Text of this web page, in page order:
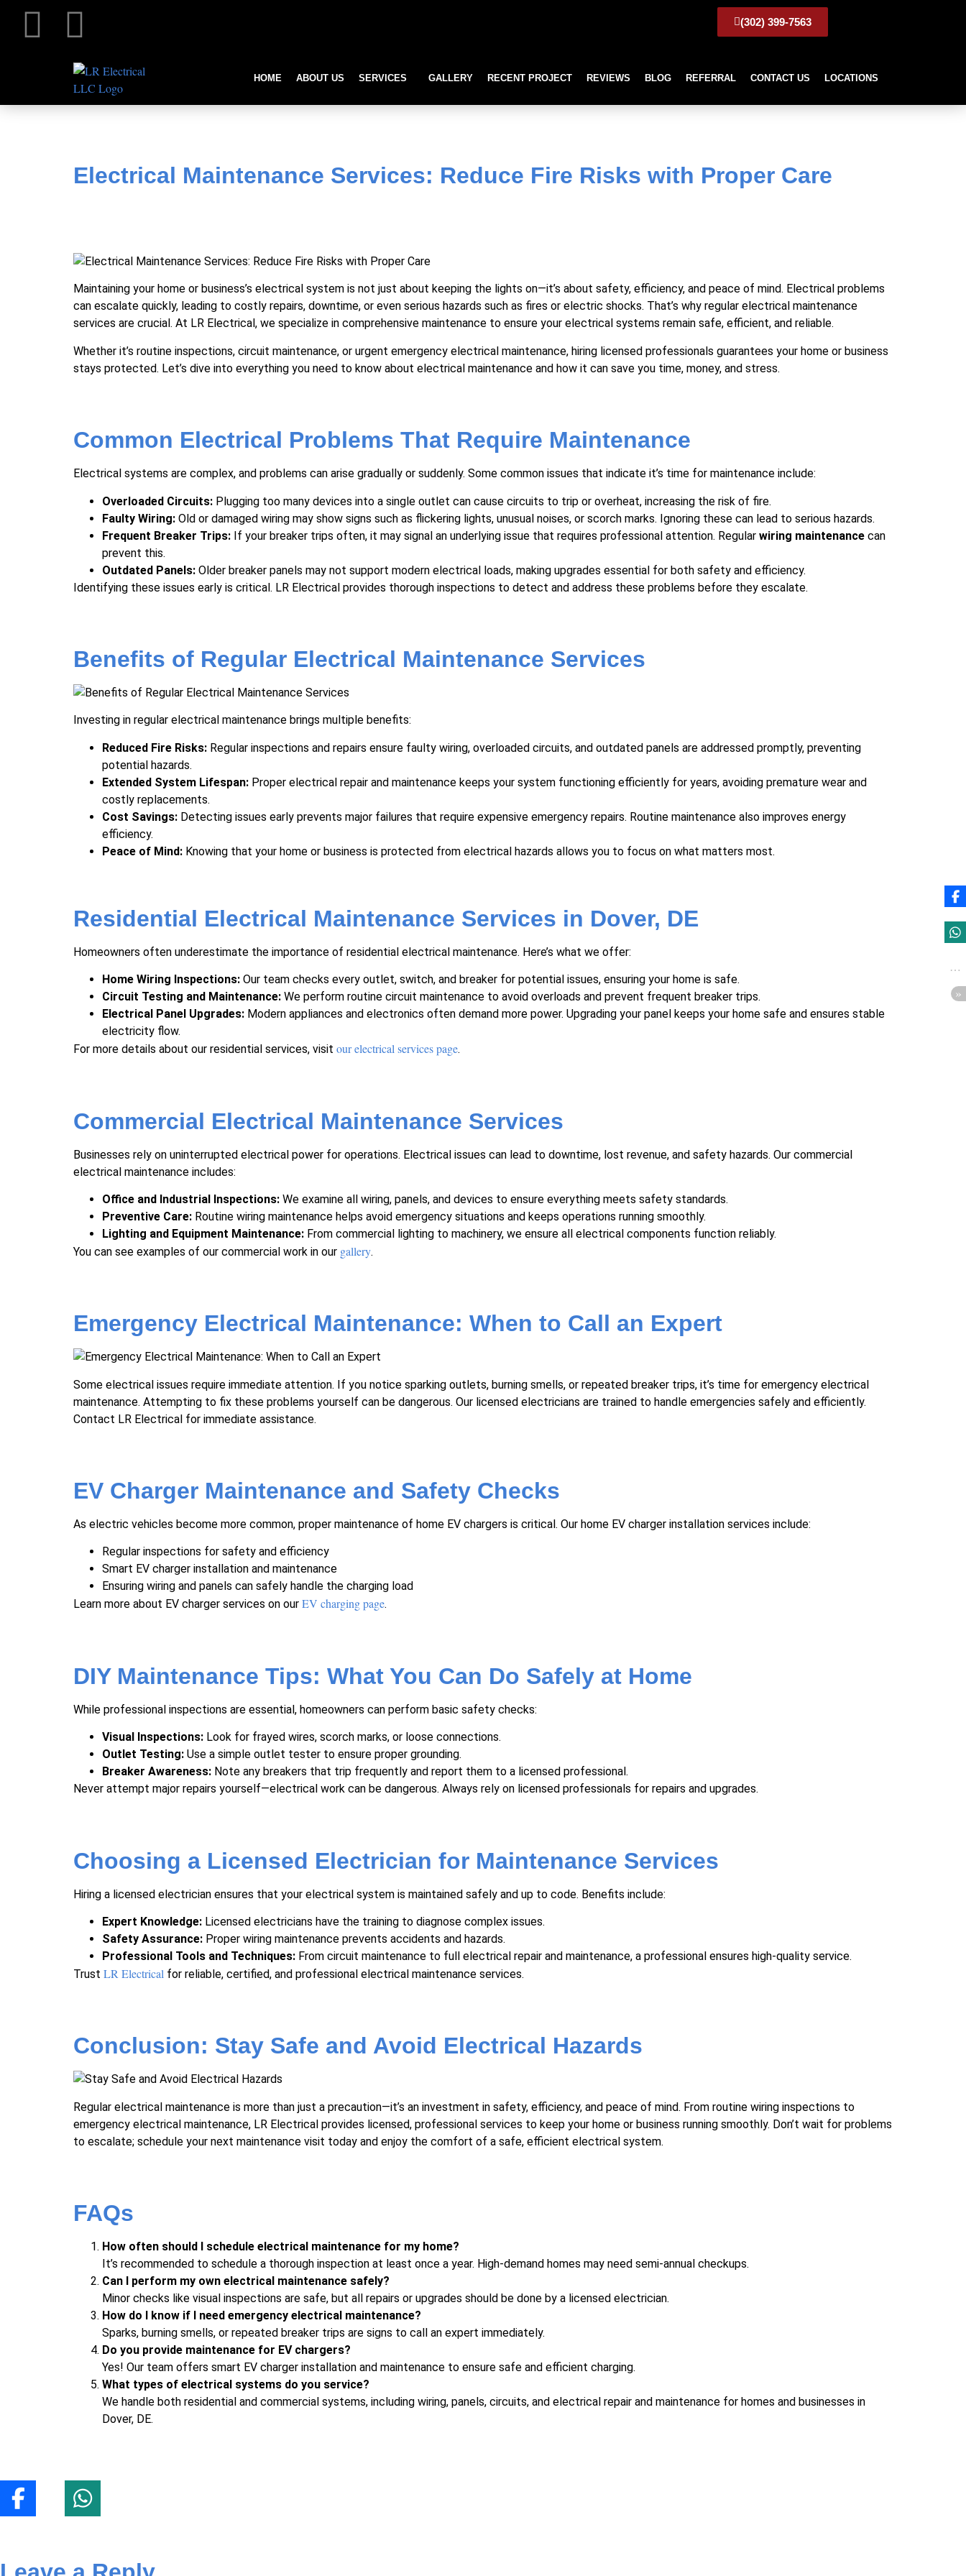
(302) 399-7563
HOME ABOUT US SERVICES GALLERY RECENT PROJECT REVIEWS BLOG REFERRAL CONTACT US LOCATIONS
Electrical Maintenance Services: Reduce Fire Risks with Proper Care
Maintaining your home or business’s electrical system is not just about keeping the lights on—it’s about safety, efficiency, and peace of mind. Electrical problems
can escalate quickly, leading to costly repairs, downtime, or even serious hazards such as fires or electric shocks. That’s why regular electrical maintenance
services are crucial. At LR Electrical, we specialize in comprehensive maintenance to ensure your electrical systems remain safe, efficient, and reliable.
Whether it’s routine inspections, circuit maintenance, or urgent emergency electrical maintenance, hiring licensed professionals guarantees your home or business
stays protected. Let’s dive into everything you need to know about electrical maintenance and how it can save you time, money, and stress.
Common Electrical Problems That Require Maintenance
Electrical systems are complex, and problems can arise gradually or suddenly. Some common issues that indicate it’s time for maintenance include:
Overloaded Circuits: Plugging too many devices into a single outlet can cause circuits to trip or overheat, increasing the risk of fire.
Faulty Wiring: Old or damaged wiring may show signs such as flickering lights, unusual noises, or scorch marks. Ignoring these can lead to serious hazards.
Frequent Breaker Trips: If your breaker trips often, it may signal an underlying issue that requires professional attention. Regular wiring maintenance can
prevent this.
Outdated Panels: Older breaker panels may not support modern electrical loads, making upgrades essential for both safety and efficiency.
Identifying these issues early is critical. LR Electrical provides thorough inspections to detect and address these problems before they escalate.
Benefits of Regular Electrical Maintenance Services
Investing in regular electrical maintenance brings multiple benefits:
Reduced Fire Risks: Regular inspections and repairs ensure faulty wiring, overloaded circuits, and outdated panels are addressed promptly, preventing
potential hazards.
Extended System Lifespan: Proper electrical repair and maintenance keeps your system functioning efficiently for years, avoiding premature wear and
costly replacements.
Cost Savings: Detecting issues early prevents major failures that require expensive emergency repairs. Routine maintenance also improves energy
efficiency.
Peace of Mind: Knowing that your home or business is protected from electrical hazards allows you to focus on what matters most.
Residential Electrical Maintenance Services in Dover, DE
Homeowners often underestimate the importance of residential electrical maintenance. Here’s what we offer:
Home Wiring Inspections: Our team checks every outlet, switch, and breaker for potential issues, ensuring your home is safe.
Circuit Testing and Maintenance: We perform routine circuit maintenance to avoid overloads and prevent frequent breaker trips.
Electrical Panel Upgrades: Modern appliances and electronics often demand more power. Upgrading your panel keeps your home safe and ensures stable
electricity flow.
For more details about our residential services, visit our electrical services page.
Commercial Electrical Maintenance Services
Businesses rely on uninterrupted electrical power for operations. Electrical issues can lead to downtime, lost revenue, and safety hazards. Our commercial
electrical maintenance includes:
Office and Industrial Inspections: We examine all wiring, panels, and devices to ensure everything meets safety standards.
Preventive Care: Routine wiring maintenance helps avoid emergency situations and keeps operations running smoothly.
Lighting and Equipment Maintenance: From commercial lighting to machinery, we ensure all electrical components function reliably.
You can see examples of our commercial work in our gallery.
Emergency Electrical Maintenance: When to Call an Expert
Some electrical issues require immediate attention. If you notice sparking outlets, burning smells, or repeated breaker trips, it’s time for emergency electrical
maintenance. Attempting to fix these problems yourself can be dangerous. Our licensed electricians are trained to handle emergencies safely and efficiently.
Contact LR Electrical for immediate assistance.
EV Charger Maintenance and Safety Checks
As electric vehicles become more common, proper maintenance of home EV chargers is critical. Our home EV charger installation services include:
Regular inspections for safety and efficiency
Smart EV charger installation and maintenance
Ensuring wiring and panels can safely handle the charging load
Learn more about EV charger services on our EV charging page.
DIY Maintenance Tips: What You Can Do Safely at Home
While professional inspections are essential, homeowners can perform basic safety checks:
Visual Inspections: Look for frayed wires, scorch marks, or loose connections.
Outlet Testing: Use a simple outlet tester to ensure proper grounding.
Breaker Awareness: Note any breakers that trip frequently and report them to a licensed professional.
Never attempt major repairs yourself—electrical work can be dangerous. Always rely on licensed professionals for repairs and upgrades.
Choosing a Licensed Electrician for Maintenance Services
Hiring a licensed electrician ensures that your electrical system is maintained safely and up to code. Benefits include:
Expert Knowledge: Licensed electricians have the training to diagnose complex issues.
Safety Assurance: Proper wiring maintenance prevents accidents and hazards.
Professional Tools and Techniques: From circuit maintenance to full electrical repair and maintenance, a professional ensures high-quality service.
Trust LR Electrical for reliable, certified, and professional electrical maintenance services.
Conclusion: Stay Safe and Avoid Electrical Hazards
Regular electrical maintenance is more than just a precaution—it’s an investment in safety, efficiency, and peace of mind. From routine wiring inspections to
emergency electrical maintenance, LR Electrical provides licensed, professional services to keep your home or business running smoothly. Don’t wait for problems
to escalate; schedule your next maintenance visit today and enjoy the comfort of a safe, efficient electrical system.
FAQs
How often should I schedule electrical maintenance for my home?
It’s recommended to schedule a thorough inspection at least once a year. High-demand homes may need semi-annual checkups.
Can I perform my own electrical maintenance safely?
Minor checks like visual inspections are safe, but all repairs or upgrades should be done by a licensed electrician.
How do I know if I need emergency electrical maintenance?
Sparks, burning smells, or repeated breaker trips are signs to call an expert immediately.
Do you provide maintenance for EV chargers?
Yes! Our team offers smart EV charger installation and maintenance to ensure safe and efficient charging.
What types of electrical systems do you service?
We handle both residential and commercial systems, including wiring, panels, circuits, and electrical repair and maintenance for homes and businesses in
Dover, DE.